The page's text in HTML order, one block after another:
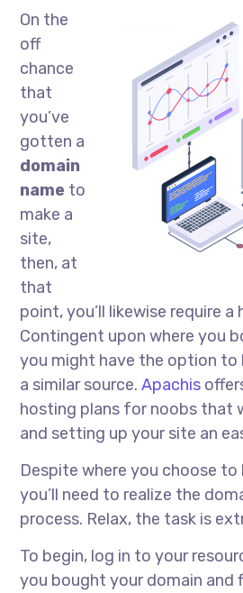
On the
off
chance
that
you’ve
gotten a
domain
name to
make a
site,
then, at
that
point, you’ll likewise require
Contingent upon where you
you might have the option
a similar source.Apachis
hosting plans for noobs that
and setting up your site an
Despite where you choose
you’ll need to realize the
process. Relax, the task is
To begin, log in to your
you bought your domain and